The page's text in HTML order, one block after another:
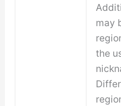
may
the